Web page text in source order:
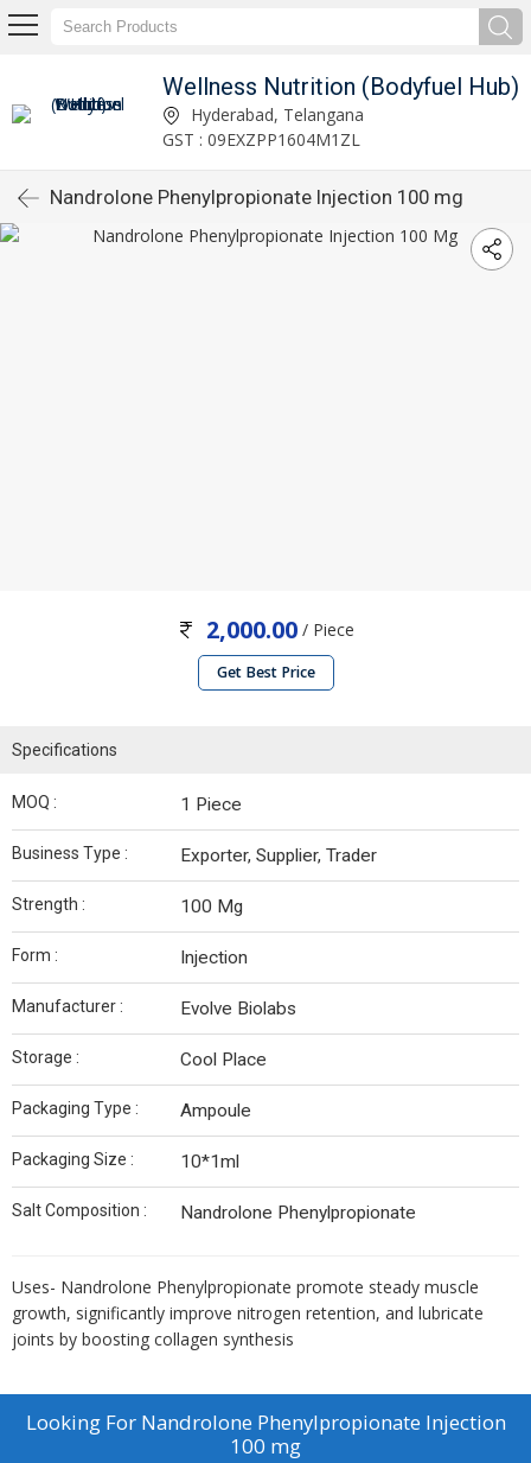
Wellness Nutrition (Bodyfuel Hub)
Hyderabad, Telangana
GST : 09EXZPP1604M1ZL
Nandrolone Phenylpropionate Injection 100 mg
2,000.00/ Piece
Get Best Price
Specifications
MOQ : 1 Piece
Business Type : Exporter, Supplier, Trader
Strength : 100 Mg
Form : Injection
Manufacturer : Evolve Biolabs
Storage : Cool Place
Packaging Type : Ampoule
Packaging Size : 10*1ml
Salt Composition : Nandrolone Phenylpropionate
Uses- Nandrolone Phenylpropionate promote steady muscle
growth, significantly improve nitrogen retention, and lubricate
joints by boosting collagen synthesis
Looking For Nandrolone Phenylpropionate Injection
100 mg